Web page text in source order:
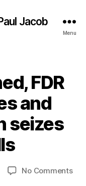
Jacob
Menu
FDR
and
seizes
No Commentson